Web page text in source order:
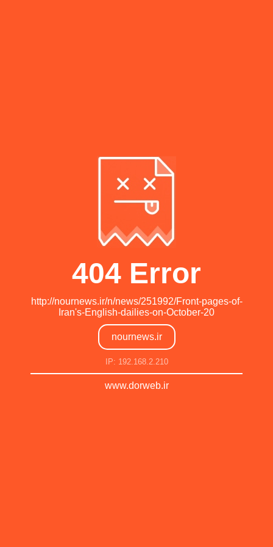
404 Error
http://nournews.ir/n/news/251992/Front-pages-of-
Iran's-English-dailies-on-October-20
nournews.ir
IP: 192.168.2.210
www.dorweb.ir